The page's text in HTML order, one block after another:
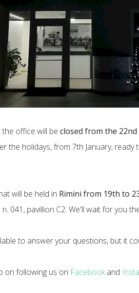
the office will beclosed from the
the holidays, from 7th January,
will be held in Rimini from 19th to
041, pavillion C2. We'll wait for you
to answer your questions, but it
on following us on Facebookand